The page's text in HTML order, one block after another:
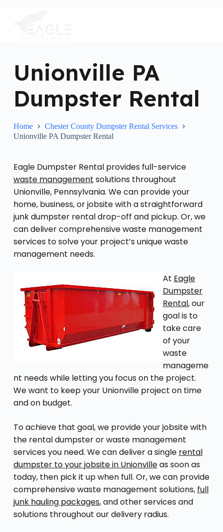
Unionville PA
Dumpster Rental
Home
Chester County Dumpster Rental Services
Unionville PA Dumpster Rental
Eagle Dumpster Rental provides full-service
waste management solutions throughout
Unionville, Pennsylvania. We can provide your
home, business, or jobsite with a straightforward
junk dumpster rental drop-off and pickup. Or, we
can deliver comprehensive waste management
services to solve your project’s unique waste
management needs.
At Eagle
Dumpster
Rental, our
goal is to
take care
of your
waste
manageme
nt needs while letting you focus on the project.
We want to keep your Unionville project on time
and on budget.
To achieve that goal, we provide your jobsite with
the rental dumpster or waste management
services you need. We can deliver a single rental
dumpster to your jobsite in Unionvilleas soon as
today, then pick it up when full. Or, we can provide
comprehensive waste management solutions, full
junk hauling packages, and other services and
solutions throughout our delivery radius.